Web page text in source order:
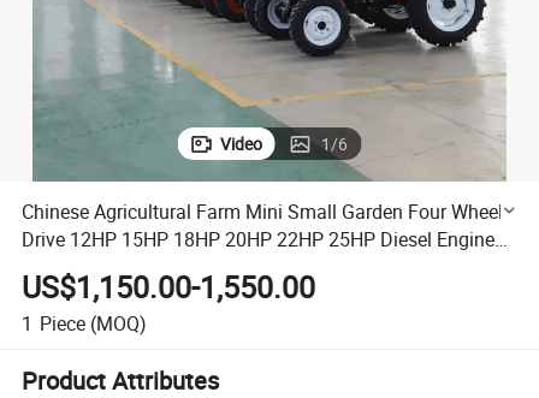
Video 1/6
Chinese Agricultural Farm Mini Small Garden Four Wheel
Drive 12HP 15HP 18HP 20HP 22HP 25HP Diesel Engine
Compact Tractors
US$1,150.00-1,550.00
1 Piece (MOQ)
Product Attributes